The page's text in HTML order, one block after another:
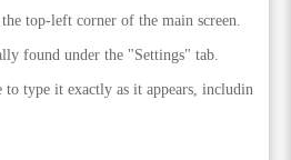
top-left corner of the main screen.
found under the "Settings" tab.
type it exactly as it appears, includin